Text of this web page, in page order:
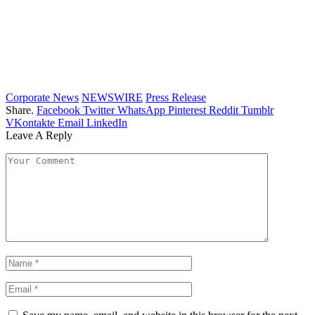
Corporate News NEWSWIRE Press Release
Share. Facebook Twitter WhatsApp Pinterest Reddit Tumblr
VKontakte Email LinkedIn
Leave A Reply